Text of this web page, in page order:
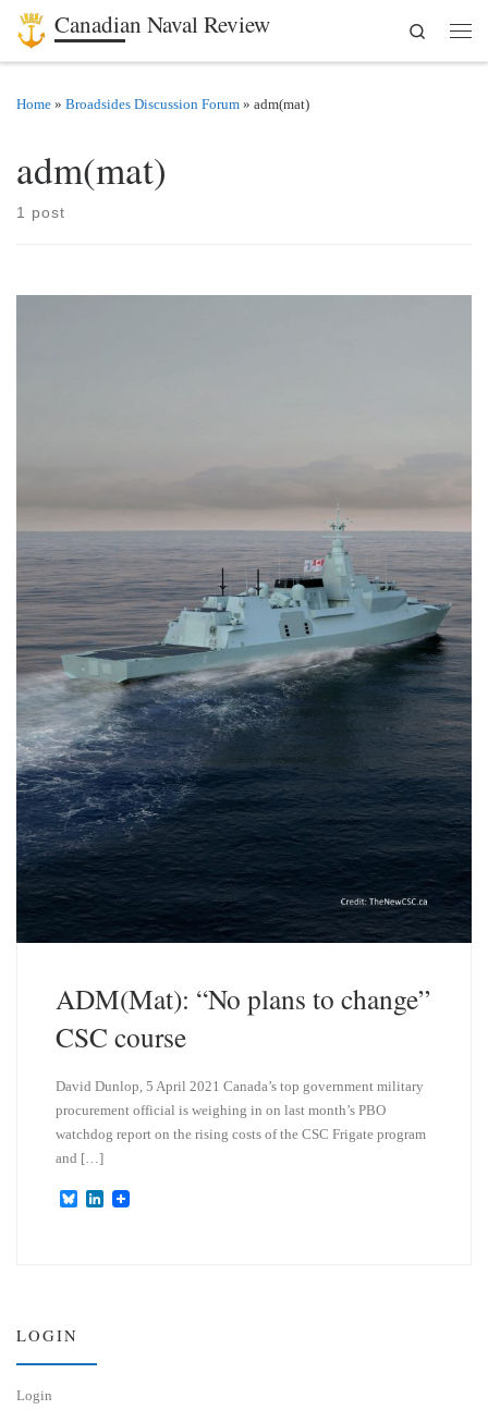
Skip to content
Canadian Naval Review
Search
Home » Broadsides Discussion Forum » adm(mat)
adm(mat)
1 post
ADM(Mat): “No plans to change”
CSC course
David Dunlop, 5 April 2021 Canada’s top government military
procurement official is weighing in on last month’s PBO
watchdog report on the rising costs of the CSC Frigate program
and […]
B
L
LOGIN
Login